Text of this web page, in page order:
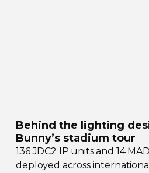
Behind the lighting
Bunny’s stadium tour
136 JDC2 IP units and 14
deployed across